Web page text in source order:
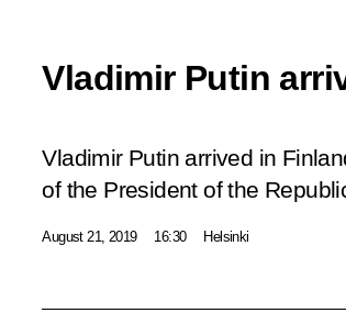
Vladimir Putin
Vladimir Putin arrived in
of the President of the
August 21, 2019 16:30 Helsinki